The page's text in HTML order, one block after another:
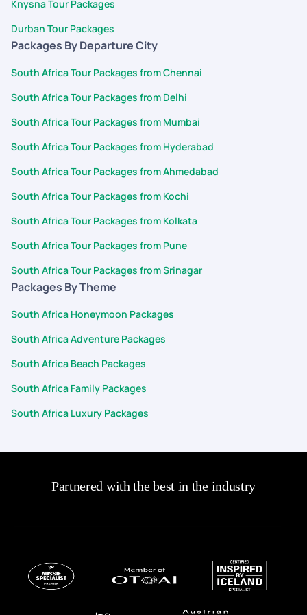
Knysna Tour Packages
Durban Tour Packages
Packages By Departure City
South Africa Tour Packages from Chennai
South Africa Tour Packages from Delhi
South Africa Tour Packages from Mumbai
South Africa Tour Packages from Hyderabad
South Africa Tour Packages from Ahmedabad
South Africa Tour Packages from Kochi
South Africa Tour Packages from Kolkata
South Africa Tour Packages from Pune
South Africa Tour Packages from Srinagar
Packages By Theme
South Africa Honeymoon Packages
South Africa Adventure Packages
South Africa Beach Packages
South Africa Family Packages
South Africa Luxury Packages
Partnered with the best in the industry